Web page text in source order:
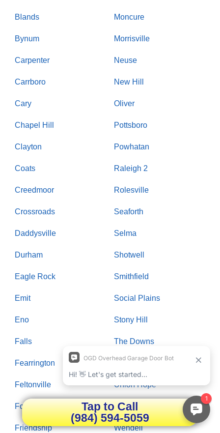
Blands
Bynum
Carpenter
Carrboro
Cary
Chapel Hill
Clayton
Coats
Creedmoor
Crossroads
Daddysville
Durham
Eagle Rock
Emit
Eno
Falls
Fearrington
Feltonville
Forestville
Friendship
Moncure
Morrisville
Neuse
New Hill
Oliver
Pottsboro
Powhatan
Raleigh 2
Rolesville
Seaforth
Selma
Shotwell
Smithfield
Social Plains
Stony Hill
The Downs
Trailwood
Union Hope
Wake Forest
Wendell
Tap to Call
(984) 594-5059